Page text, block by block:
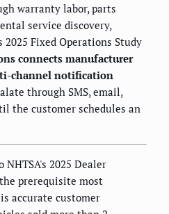
warranty labor, parts
service discovery,
2025 Fixed Operations Study
connects manufacturer
channel notification
through SMS, email,
the customer schedules an
NHTSA's 2025 Dealer
prerequisite most
accurate customer